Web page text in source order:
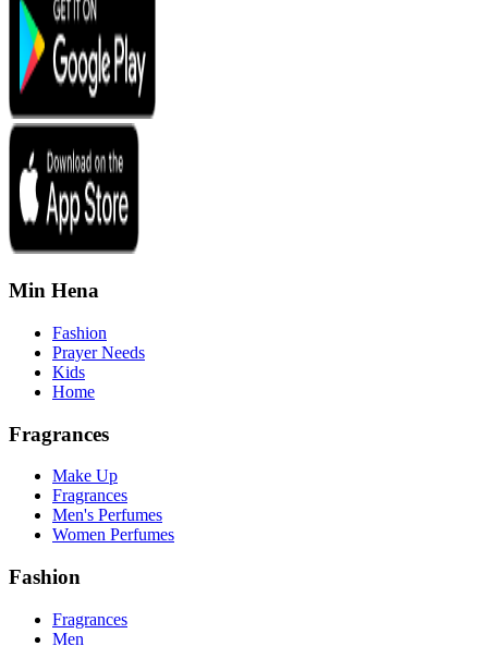
Min Hena
Fashion
Prayer Needs
Kids
Home
Fragrances
Make Up
Fragrances
Men's Perfumes
Women Perfumes
Fashion
Fragrances
Men